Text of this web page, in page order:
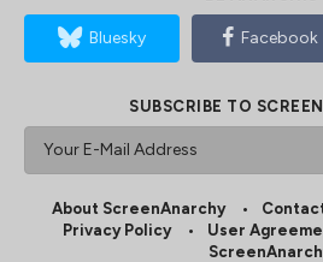
Bluesky Facebook
SUBSCRIBE TO
About ScreenAnarchy
Privacy Policy
User